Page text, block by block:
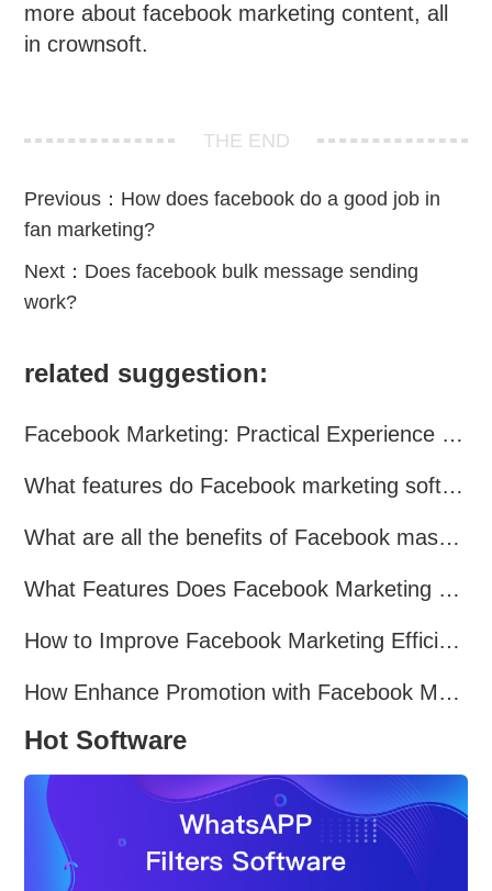
more about facebook marketing content, all
in crownsoft.
THE END
Previous： How does facebook do a good job in
fan marketing?
Next： Does facebook bulk message sending
work?
related suggestion:
Facebook Marketing: Practical Experience Sharing
What features do Facebook marketing software programs offer?
What are all the benefits of Facebook mass mailing software?
What Features Does Facebook Marketing Software Offer?
How to Improve Facebook Marketing Efficiency?
How Enhance Promotion with Facebook Marketing Software?
Hot Software